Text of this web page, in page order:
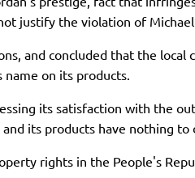
justify the violation of
and concluded that the local
on its products.
its satisfaction with the
its products have nothing to
rights in the People's